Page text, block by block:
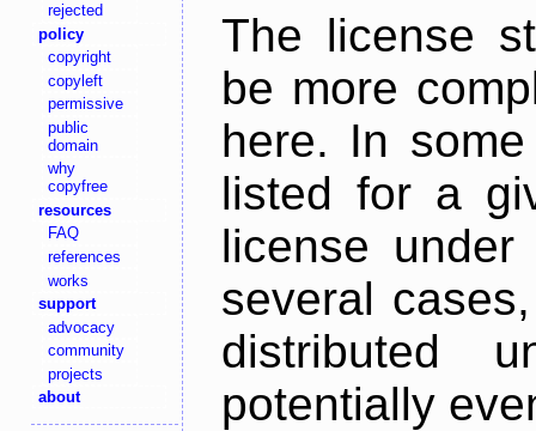
rejected
policy
copyright
copyleft
permissive
public
domain
why
copyfree
resources
FAQ
references
works
support
advocacy
community
projects
about
The license
be more
here. In
listed for a
license
several
distributed
potentially